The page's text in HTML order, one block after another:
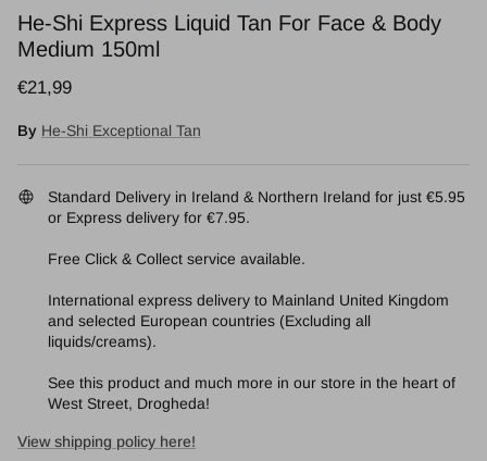
He-Shi Express Liquid Tan For Face & Body
Medium 150ml
Regular price
€21,99
By He-Shi Exceptional Tan
Standard Delivery in Ireland & Northern Ireland for just €5.95
or Express delivery for €7.95.
Free Click & Collect service available.
International express delivery to Mainland United Kingdom
and selected European countries (Excluding all
liquids/creams).
See this product and much more in our store in the heart of
West Street, Drogheda!
View shipping policy here!